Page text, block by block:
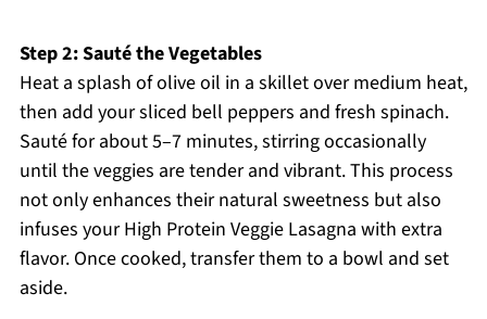
Step 2: Sauté the Vegetables
Heat a splash of olive oil in a skillet over medium heat,
then add your sliced bell peppers and fresh spinach.
Sauté for about 5–7 minutes, stirring occasionally
until the veggies are tender and vibrant. This process
not only enhances their natural sweetness but also
infuses your High Protein Veggie Lasagna with extra
flavor. Once cooked, transfer them to a bowl and set
aside.